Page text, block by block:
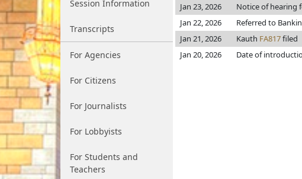
Session Information
Transcripts
For Agencies
For Citizens
For Journalists
For Lobbyists
For Students and
Teachers
Jan 23, 2026
Notice of hearing
Jan 22, 2026
Referred to
Jan 21, 2026
Kauth FA817filed
Jan 20, 2026
Date of